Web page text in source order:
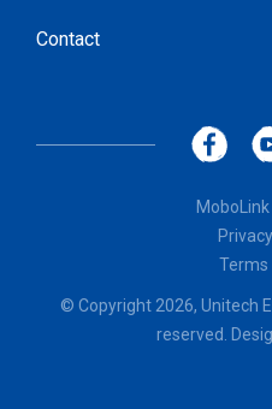
Contact
MoboLink
Terms
© Copyright 2026, Unitech
reserved.